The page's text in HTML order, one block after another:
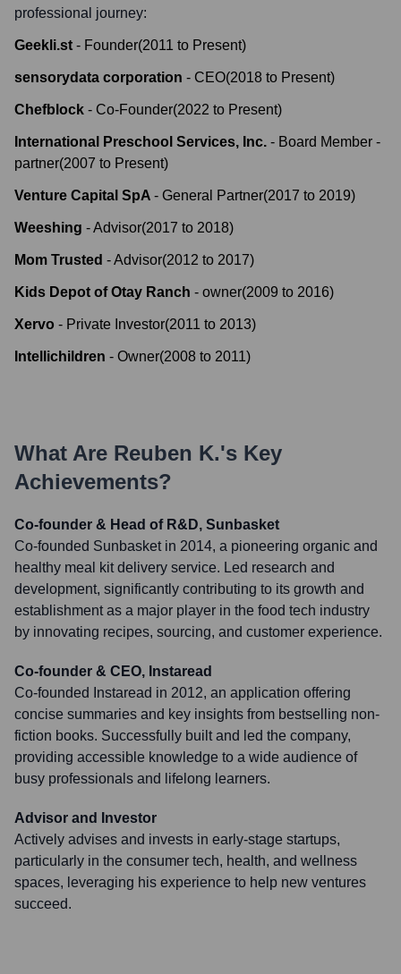
professional journey:
Geekli.st - Founder(2011 to Present)
sensorydata corporation - CEO(2018 to Present)
Chefblock - Co-Founder(2022 to Present)
International Preschool Services, Inc. - Board Member -
partner(2007 to Present)
Venture Capital SpA - General Partner(2017 to 2019)
Weeshing -Advisor(2017 to 2018)
Mom Trusted -Advisor(2012 to 2017)
Kids Depot of Otay Ranch - owner(2009 to 2016)
Xervo - Private Investor(2011 to 2013)
Intellichildren - Owner(2008 to 2011)
What Are Reuben K.'s Key
Achievements?
Co-founder & Head of R&D, Sunbasket
Co-founded Sunbasket in 2014, a pioneering organic and
healthy meal kit delivery service. Led research and
development, significantly contributing to its growth and
establishment as a major player in the food tech industry
by innovating recipes, sourcing, and customer experience.
Co-founder & CEO, Instaread
Co-founded Instaread in 2012, an application offering
concise summaries and key insights from bestselling non-
fiction books. Successfully built and led the company,
providing accessible knowledge to a wide audience of
busy professionals and lifelong learners.
Advisor and Investor
Actively advises and invests in early-stage startups,
particularly in the consumer tech, health, and wellness
spaces, leveraging his experience to help new ventures
succeed.